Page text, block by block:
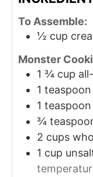
To Assemble:
½ cup
Monster
1 ¾ cup
1 teaspoon
1 teaspoon
¾
2 cups
1 cup